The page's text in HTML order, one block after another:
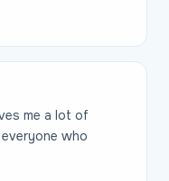
me a lot of
who